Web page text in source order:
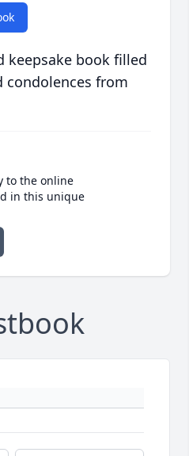
keepsake book filled
from
to the online
in this unique